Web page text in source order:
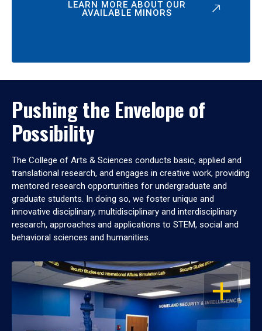
LEARN MORE ABOUT OUR
AVAILABLE MINORS
Pushing the Envelope of
Possibility
The College of Arts & Sciences conducts basic, applied and
translational research, and engages in creative work, providing
mentored research opportunities for undergraduate and
graduate students. In doing so, we foster unique and
innovative disciplinary, multidisciplinary and interdisciplinary
research, approaches and applications to STEM, social and
behavioral sciences and humanities.
OPEN